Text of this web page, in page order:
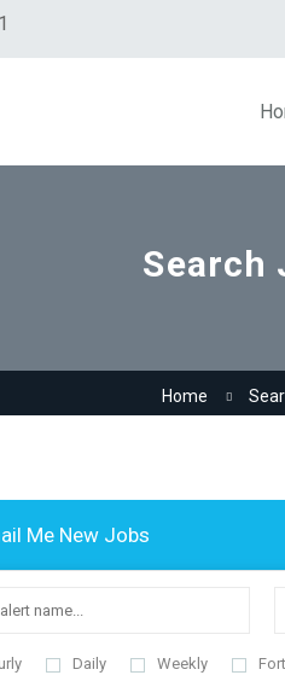
Search
Home
Me New Jobs
Daily Weekly